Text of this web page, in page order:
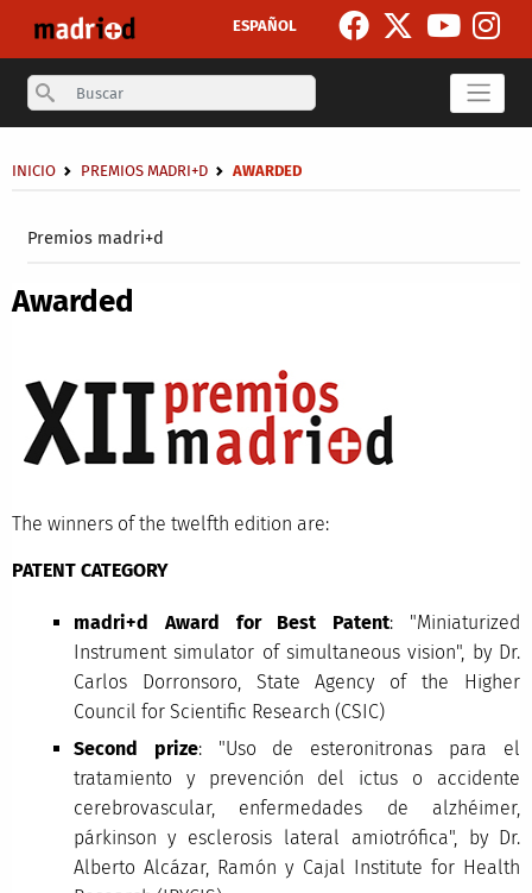
ESPAÑOL
Search
Premios madri+d
Breadcrumb
INICIO PREMIOS MADRI+D AWARDED
Awarded
The winners of the twelfth edition are:
PATENT CATEGORY
madri+d Award for Best Patent: "Miniaturized
Instrument simulator of simultaneous vision", by Dr.
Carlos Dorronsoro, State Agency of the Higher
Council for Scientific Research (CSIC)
Second prize: "Uso de esteronitronas para el
tratamiento y prevención del ictus o accidente
cerebrovascular, enfermedades de alzhéimer,
párkinson y esclerosis lateral amiotrófica", by Dr.
Alberto Alcázar, Ramón y Cajal Institute for Health